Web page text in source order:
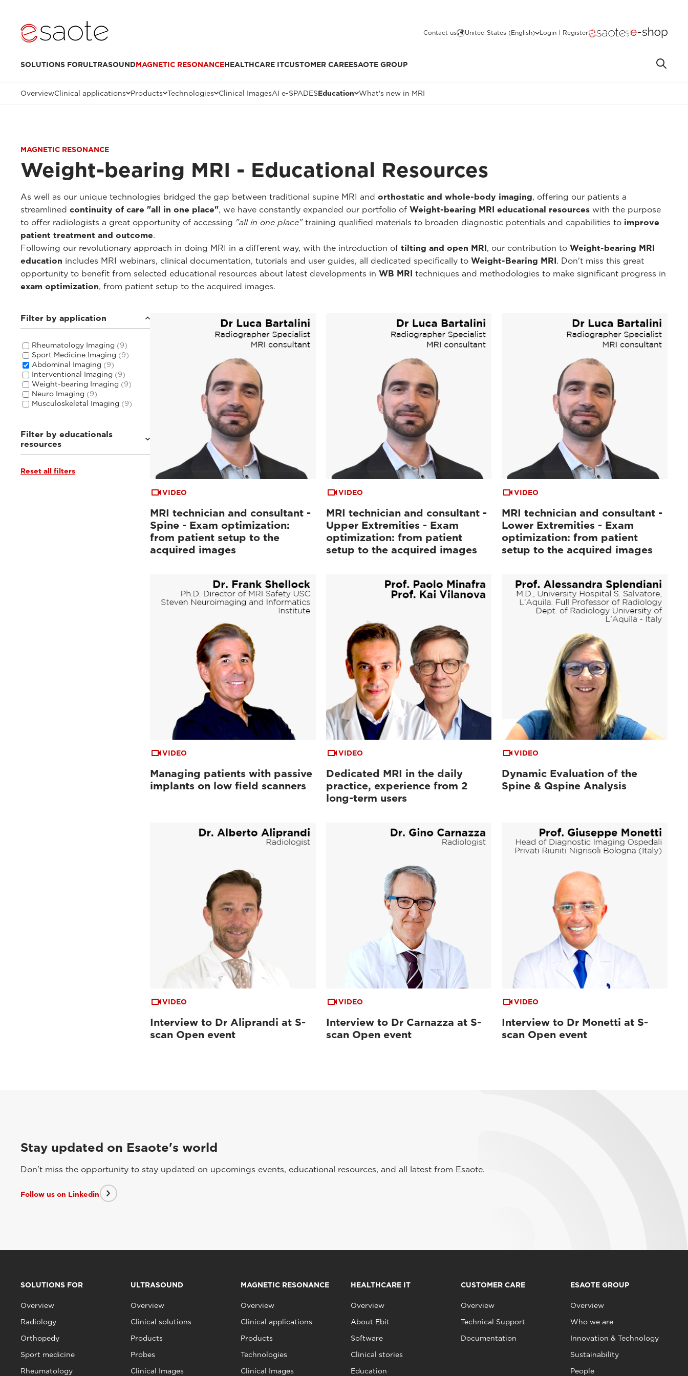
Contact us United States (English) Login | Register
SOLUTIONS FORULTRASOUNDMAGNETIC RESONANCEHEALTHCARE ITCUSTOMER CAREESAOTE GROUP
OverviewClinical applications Products Technologies Clinical ImagesAI e-SPADESEducation What's new in MRI
MAGNETIC RESONANCE
Weight-bearing MRI - Educational Resources
As well as our unique technologies bridged the gap between traditional supine MRI and orthostatic and whole-body imaging, offering our patients a
streamlined continuity of care "all in one place", we have constantly expanded our portfolio of Weight-bearing MRI educational resources with the purpose
to offer radiologists a great opportunity of accessing "all in one place"training qualified materials to broaden diagnostic potentials and capabilities to improve
patient treatment and outcome.
Following our revolutionary approach in doing MRI in a different way, with the introduction of tilting and open MRI, our contribution to Weight-bearing MRI
education includes MRI webinars, clinical documentation, tutorials and user guides, all dedicated specifically to Weight-Bearing MRI. Don't miss this great
opportunity to benefit from selected educational resources about latest developments in WB MRI techniques and methodologies to make significant progress in
exam optimization, from patient setup to the acquired images.
Filter by application
Rheumatology Imaging (9)
Sport Medicine Imaging (9)
Abdominal Imaging (9)
Interventional Imaging (9)
Weight-bearing Imaging (9)
Neuro Imaging (9)
Musculoskeletal Imaging (9)
Filter by educationals
resources
Tutorials & User Guides
Reset all filters
VIDEO
MRI technician and consultant -
Spine - Exam optimization:
from patient setup to the
acquired images
VIDEO
MRI technician and consultant -
Upper Extremities - Exam
optimization: from patient
setup to the acquired images
VIDEO
MRI technician and consultant -
Lower Extremities - Exam
optimization: from patient
setup to the acquired images
VIDEO
Managing patients with passive
implants on low field scanners
VIDEO
Dedicated MRI in the daily
practice, experience from 2
long-term users
VIDEO
Dynamic Evaluation of the
Spine & Qspine Analysis
VIDEO
Interview to Dr Aliprandi at S-
scan Open event
VIDEO
Interview to Dr Carnazza at S-
scan Open event
VIDEO
Interview to Dr Monetti at S-
scan Open event
Stay updated on Esaote's world
Don't miss the opportunity to stay updated on upcomings events, educational resources, and all latest from Esaote.
Follow us on Linkedin
SOLUTIONS FOR
Overview
Radiology
Orthopedy
Sport medicine
Rheumatology
ULTRASOUND
Overview
Clinical solutions
Products
Probes
Clinical Images
MAGNETIC RESONANCE
Overview
Clinical applications
Products
Technologies
Clinical Images
HEALTHCARE IT
Overview
About Ebit
Software
Clinical stories
Education
CUSTOMER CARE
Overview
Technical Support
Documentation
ESAOTE GROUP
Overview
Who we are
Innovation & Technology
Sustainability
People